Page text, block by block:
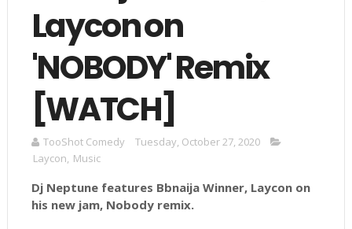
Laycon on
'NOBODY' Remix
[WATCH]
TooShot Comedy
Tuesday, October 27, 2020
Laycon, Music
Dj Neptune features Bbnaija Winner, Laycon on
his new jam, Nobody remix.